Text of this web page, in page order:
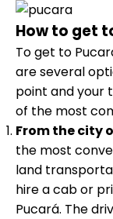
How to get
To get to
are several
point and your
of the most
From the city
the most
land
hire a cab or
Pucará. The